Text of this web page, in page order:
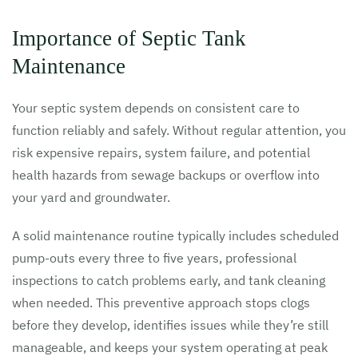
Importance of Septic Tank
Maintenance
Your septic system depends on consistent care to
function reliably and safely. Without regular attention, you
risk expensive repairs, system failure, and potential
health hazards from sewage backups or overflow into
your yard and groundwater.
A solid maintenance routine typically includes scheduled
pump-outs every three to five years, professional
inspections to catch problems early, and tank cleaning
when needed. This preventive approach stops clogs
before they develop, identifies issues while they’re still
manageable, and keeps your system operating at peak